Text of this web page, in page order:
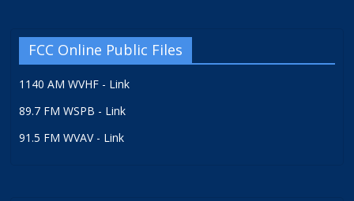
FCC Online Public Files
1140 AM WVHF - Link
89.7 FM WSPB - Link
91.5 FM WVAV - Link